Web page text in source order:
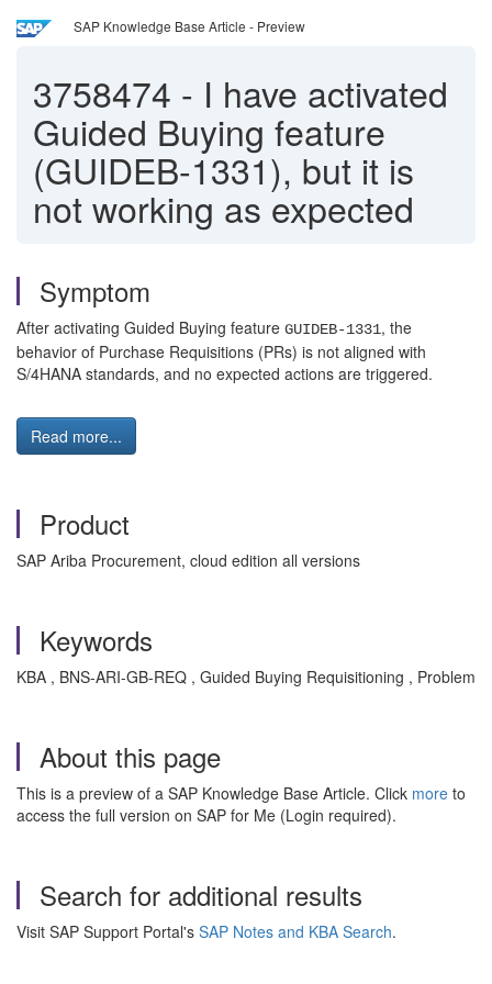
SAP Knowledge Base Article - Preview
3758474 - I have activated
Guided Buying feature
(GUIDEB-1331), but it is
not working as expected
Symptom
After activating Guided Buying feature GUIDEB-1331, the
behavior of Purchase Requisitions (PRs) is not aligned with
S/4HANA standards, and no expected actions are triggered.
Read more...
Product
SAP Ariba Procurement, cloud edition all versions
Keywords
KBA , BNS-ARI-GB-REQ , Guided Buying Requisitioning , Problem
About this page
This is a preview of a SAP Knowledge Base Article. Click more to
access the full version on SAP for Me (Login required).
Search for additional results
Visit SAP Support Portal's SAP Notes and KBA Search.